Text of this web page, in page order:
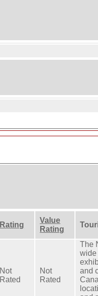
Rating
Value
Rating
Not
Rated
Not
Rated
The
wide
and